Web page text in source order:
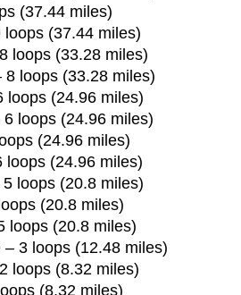
(37.44 miles)
loops (37.44 miles)
loops (33.28 miles)
8 loops (33.28 miles)
loops (24.96 miles)
loops (24.96 miles)
(24.96 miles)
loops (24.96 miles)
loops (20.8 miles)
(20.8 miles)
loops (20.8 miles)
3 loops (12.48 miles)
loops (8.32 miles)
(8.32 miles)